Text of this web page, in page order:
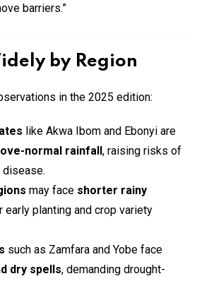
barriers.”
by Region
in the 2025 edition:
like Akwa Ibom and Ebonyi are
normal rainfall, raising risks of
may face shorter rainy
early planting and crop variety
such as Zamfara and Yobe face
dry spells, demanding drought-